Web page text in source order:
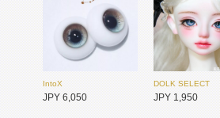
DIKADOLL
JPY 18,700
Redollent
JPY 26,400
IntoX
JPY 6,050
DOLK SELECT
JPY 1,950